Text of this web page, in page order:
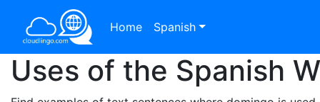
Home Spanish
Uses of the Spanish